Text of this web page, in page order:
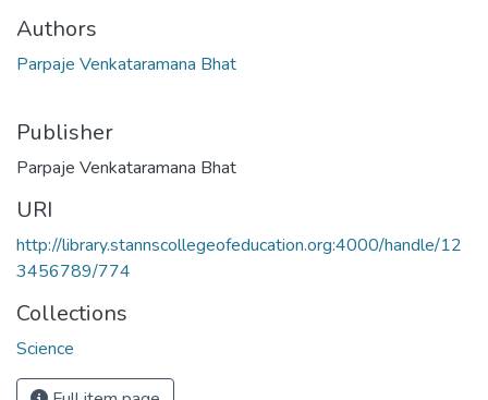
Authors
Parpaje Venkataramana Bhat
Publisher
Parpaje Venkataramana Bhat
URI
http://library.stannscollegeofeducation.org:4000/handle/12
3456789/774
Collections
Science